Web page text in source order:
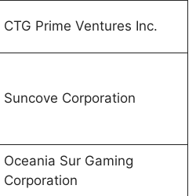
CTG Prime Ventures Inc.
Suncove Corporation
Oceania Sur Gaming
Corporation